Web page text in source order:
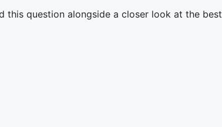
this question alongside a closer look at the